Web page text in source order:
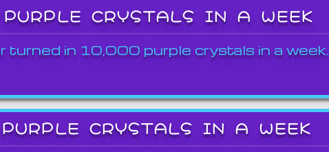
CRYSTALS IN A WEEK
turned in 10,000 purple crystals in a week.
CRYSTALS IN A WEEK